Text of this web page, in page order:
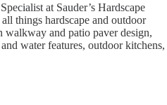
at Sauder’s Hardscape
things hardscape and outdoor
walkway and patio paver design,
water features, outdoor kitchens,